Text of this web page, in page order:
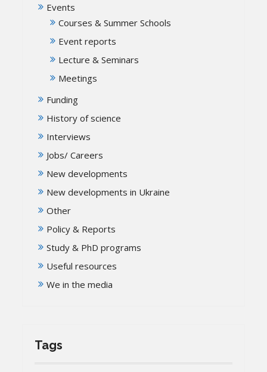
Events
Courses & Summer Schools
Event reports
Lecture & Seminars
Meetings
Funding
History of science
Interviews
Jobs/ Careers
New developments
New developments in Ukraine
Other
Policy & Reports
Study & PhD programs
Useful resources
We in the media
Tags